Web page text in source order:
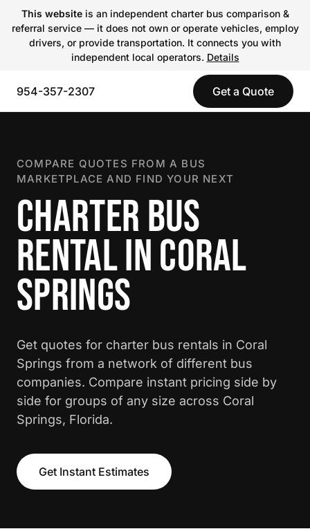
This websiteis an independent charter bus comparison &
referral service — it does not own or operate vehicles, employ
drivers, or provide transportation. It connects you with
independent local operators. Details
954-357-2307 Get a Quote
COMPARE QUOTES FROM A BUS
MARKETPLACE AND FIND YOUR NEXT
CHARTER BUS
RENTAL IN CORAL
SPRINGS
Get quotes for charter bus rentals in Coral
Springs from a network of different bus
companies. Compare instant pricing side by
side for groups of any size across Coral
Springs, Florida.
Get Instant Estimates